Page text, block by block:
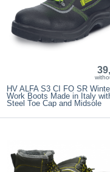
HV ALFA S3 CI FO SR
Work Boots Made in Italy
Steel Toe Cap and Midsole